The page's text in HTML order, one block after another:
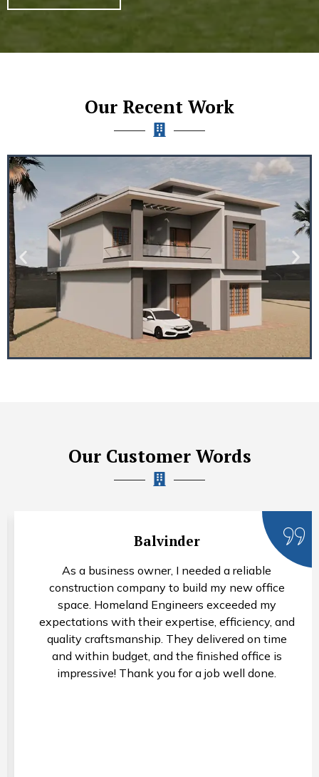
Our Recent Work
Our Customer Words
Rohan Arora
I needed a property valuation for estate
purposes, and Homeland Engineers provided an
accurate and comprehensive assessment. Their
valuers were knowledgeable, thorough, and
professional throughout the process. I
their attention to detail and would not hesitate
recommend their services.